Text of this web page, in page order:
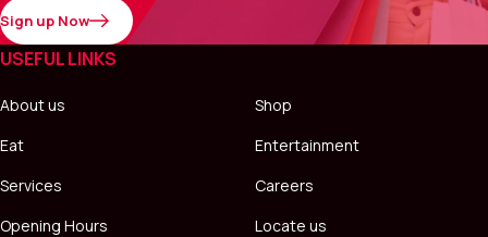
Sign up Now
USEFUL LINKS
About us
Shop
Eat
Entertainment
Services
Careers
Opening Hours
Locate us